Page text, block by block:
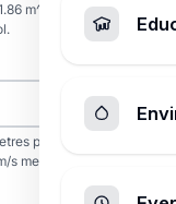
m^2 is a 20 sq ft
per second.
means still air.